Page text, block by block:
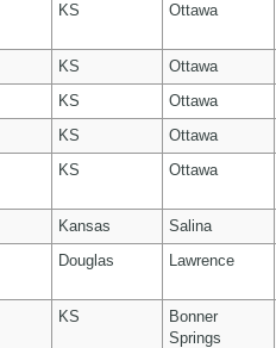
KS Ottawa
KS Ottawa
KS Ottawa
KS Ottawa
KS Ottawa
Kansas Salina
Douglas Lawrence
KS
Bonner
Springs